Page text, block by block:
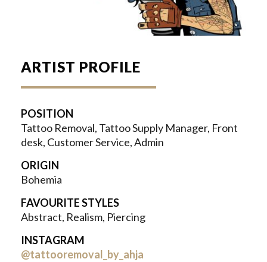
ARTIST PROFILE
POSITION
Tattoo Removal, Tattoo Supply Manager, Front
desk, Customer Service, Admin
ORIGIN
Bohemia
FAVOURITE STYLES
Abstract, Realism, Piercing
INSTAGRAM
@tattooremoval_by_ahja